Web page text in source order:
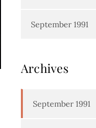
September 1991
Archives
September 1991